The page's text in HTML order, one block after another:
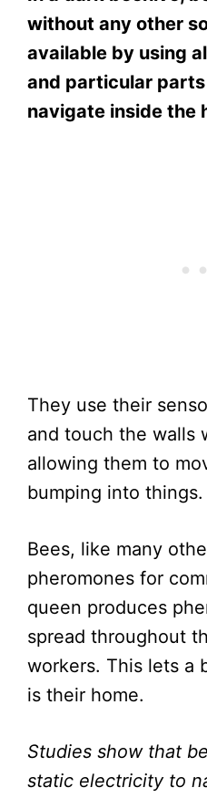
without any other
available by using
and particular
navigate inside the
They use their
and touch the walls
allowing them to
bumping into things.
Bees, like many
pheromones for
queen produces
spread throughout
workers. This lets a
is their home.
Studies show that
static electricity to